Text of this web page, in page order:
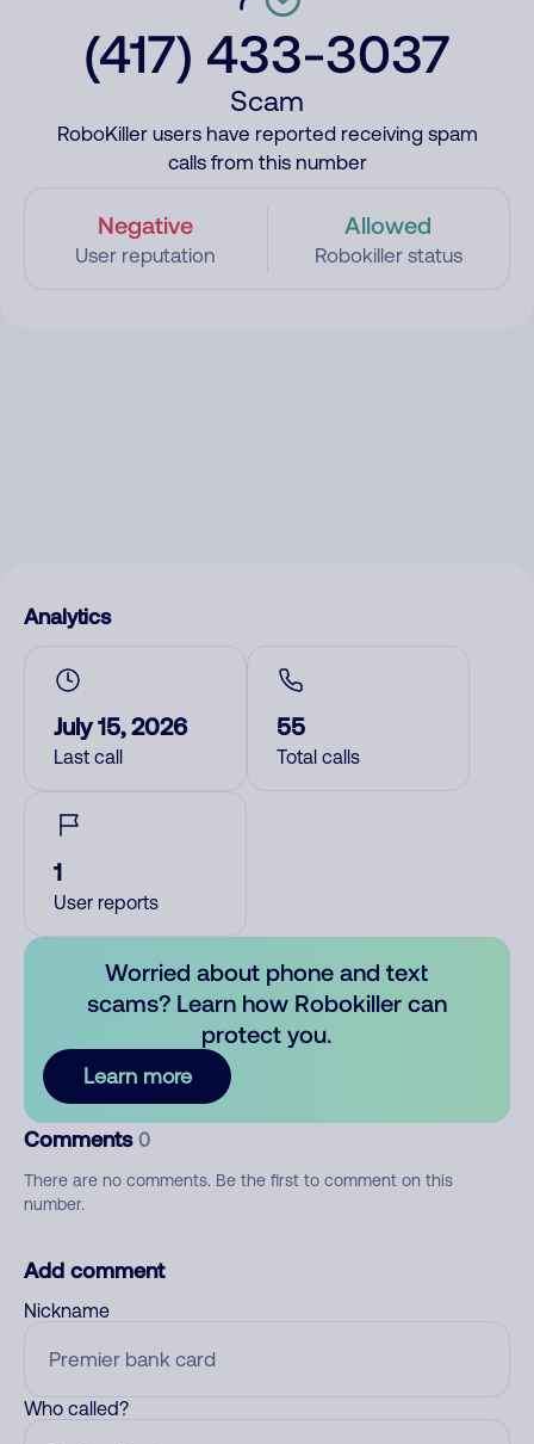
(417) 433-3037
Scam
RoboKiller users have reported receiving spam
calls from this number
Negative
User reputation
Allowed
Robokiller status
Analytics
July 15, 2026
Last call
55
Total calls
1
User reports
Worried about phone and text
scams? Learn how Robokiller can
protect you.
Learn more
Comments 0
There are no comments. Be the first to comment on this
number.
Add comment
Nickname
Who called?